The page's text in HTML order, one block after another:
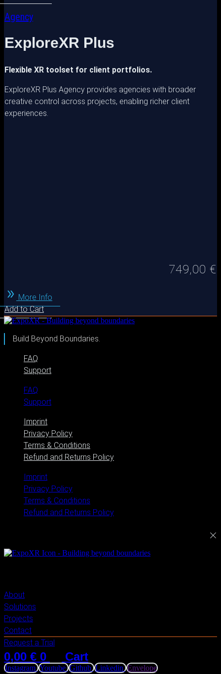
Agency
ExploreXR Plus
Flexible XR toolset for client portfolios.
ExploreXR Plus Agency provides agencies with broader
creative control across projects, enabling richer client
experiences.
749,00 €
More Info
Add to Cart
Build Beyond Boundaries.
FAQ
Support
FAQ
Support
Imprint
Privacy Policy
Terms & Conditions
Refund and Returns Policy
Imprint
Privacy Policy
Terms & Conditions
Refund and Returns Policy
About
Solutions
Projects
Contact
Request a Trial
0,00 € 0 Cart
Instagram Youtube Github Linkedin Envelope